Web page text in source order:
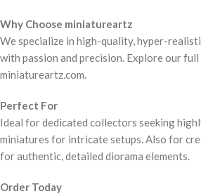
Why Choose miniatureartz
We specialize in high-quality, hyper-
with passion and precision. Explore our
miniatureartz.com.
Perfect For
Ideal for dedicated collectors seeking
miniatures for intricate setups. Also for
for authentic, detailed diorama elements.
Order Today